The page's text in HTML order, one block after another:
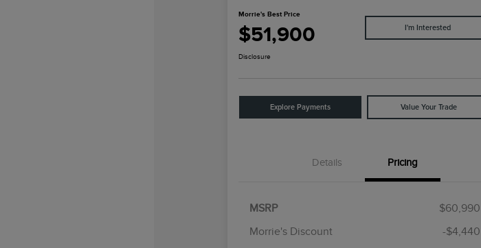
Morrie's Best Price
$51,900 I'm Interested
Disclosure
Explore Payments Value Your Trade
Details Pricing
MSRP
$60,990
Morrie's Discount
-$4,440